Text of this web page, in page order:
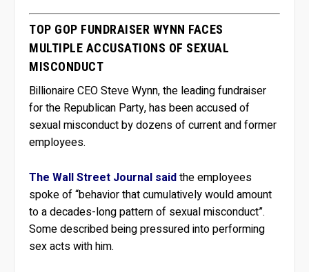
TOP GOP FUNDRAISER WYNN FACES
MULTIPLE ACCUSATIONS OF SEXUAL
MISCONDUCT
Billionaire CEO Steve Wynn, the leading fundraiser
for the Republican Party, has been accused of
sexual misconduct by dozens of current and former
employees.
The Wall Street Journal saidthe employees
spoke of “behavior that cumulatively would amount
to a decades-long pattern of sexual misconduct”.
Some described being pressured into performing
sex acts with him.